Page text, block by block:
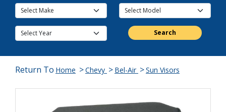
Search
Return To Home >Chevy > Bel-Air >Sun Visors